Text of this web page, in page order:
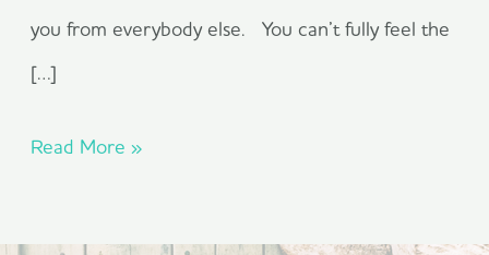
you from everybody else. You can’t fully feel the
[…]
Read More »